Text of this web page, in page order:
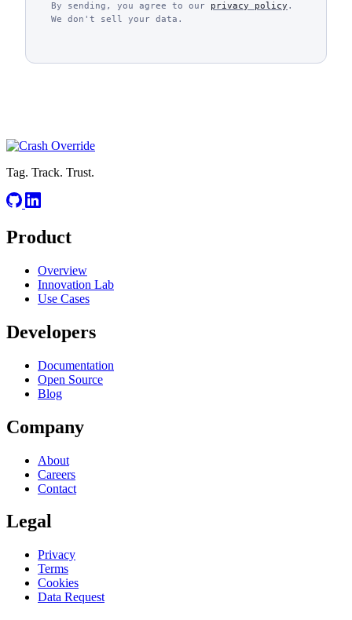
By sending, you agree to our privacy policy .
We don't sell your data.
Tag. Track. Trust.
Product
Overview
Innovation Lab
Use Cases
Developers
Documentation
Open Source
Blog
Company
About
Careers
Contact
Legal
Privacy
Terms
Cookies
Data Request